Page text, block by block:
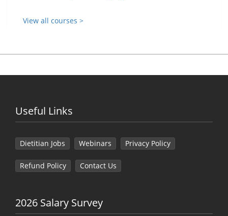
View all courses >
Useful Links
Dietitian Jobs Webinars Privacy Policy
Refund Policy Contact Us
2026 Salary Survey